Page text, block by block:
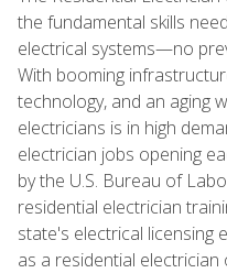
the fundamental skills
electrical systems—no
With booming
technology, and an aging
electricians is in high
electrician jobs opening
by the U.S. Bureau of
residential electrician
state's electrical licensing
as a residential